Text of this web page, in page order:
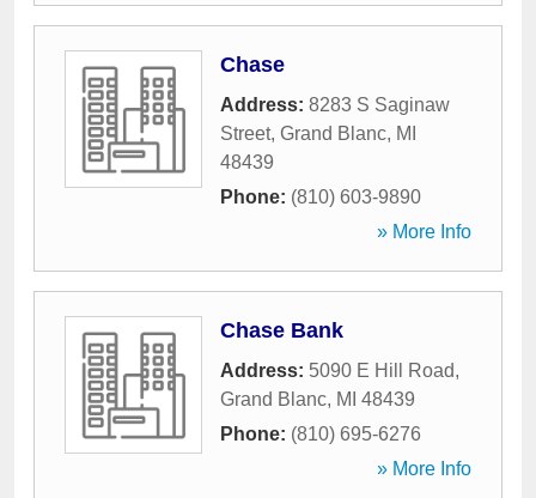
Chase
Address: 8283 S Saginaw
Street, Grand Blanc, MI
48439
Phone: (810) 603-9890
» More Info
Chase Bank
Address: 5090 E Hill Road,
Grand Blanc, MI 48439
Phone: (810) 695-6276
» More Info